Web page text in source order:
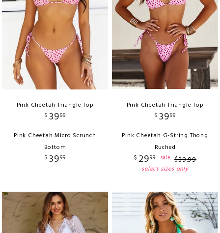
Pink Cheetah Triangle Top
$ 3999
Pink Cheetah Micro Scrunch
Bottom
$ 3999
Pink Cheetah Triangle Top
$ 3999
Pink Cheetah G-String Thong
Ruched
$ 2999 sale $39.99
select sizes only